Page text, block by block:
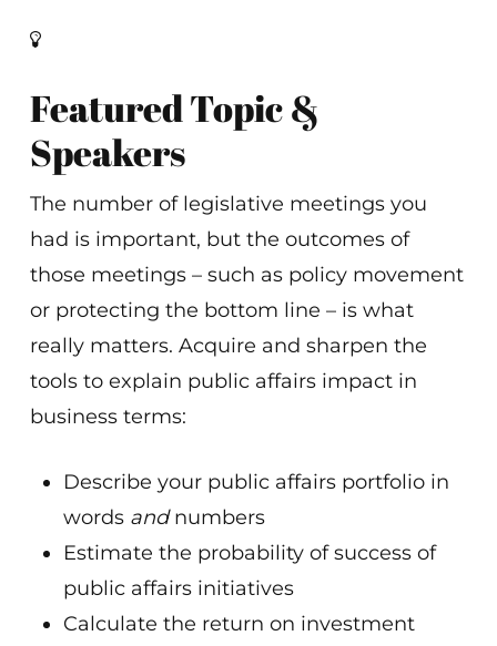
Featured Topic &
Speakers
The number of legislative meetings you
had is important, but the outcomes of
those meetings – such as policy movement
or protecting the bottom line – is what
really matters. Acquire and sharpen the
tools to explain public affairs impact in
business terms:
Describe your public affairs portfolio in
words andnumbers
Estimate the probability of success of
public affairs initiatives
Calculate the return on investment